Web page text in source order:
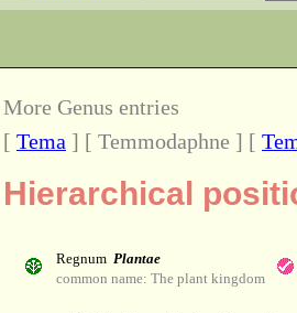
More Genus entries
[ Tema ] [ Temmodaphne ] [
Hierarchical
Regnum Plantae
common name: The plant kingdom